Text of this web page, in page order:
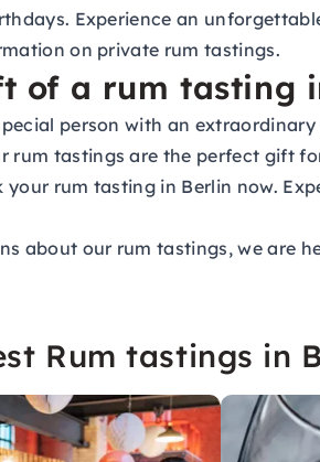
Experience an
on private rum tastings.
of a rum tasting
person with an extraordinary
rum tastings are the perfect gift
your rum tasting in Berlin now.
about our rum tastings, we are
Rum tastings in